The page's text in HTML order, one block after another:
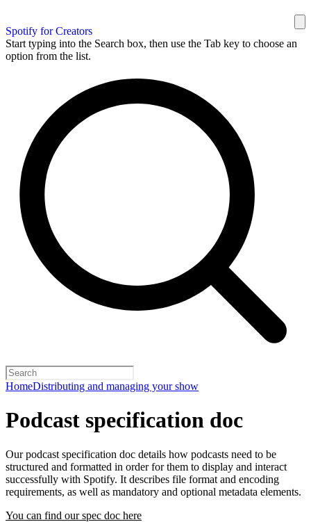
Spotify for Creators
Start typing into the Search box, then use the Tab key to choose an
option from the list.
HomeDistributing and managing your show
Podcast specification doc
Our podcast specification doc details how podcasts need to be
structured and formatted in order for them to display and interact
successfully with Spotify. It describes file format and encoding
requirements, as well as mandatory and optional metadata elements.
You can find our spec doc here